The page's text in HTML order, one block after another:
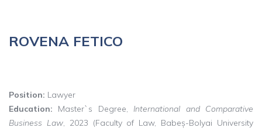
ROVENA FETICO
Position: Lawyer
Education: Master`s Degree,International and Comparative
Business Law, 2023 (Faculty of Law, Babeș-Bolyai University